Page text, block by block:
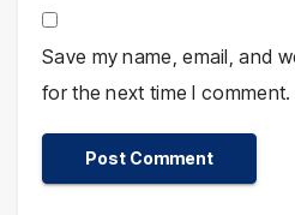
Save my name, email, and
for the next time I comment.